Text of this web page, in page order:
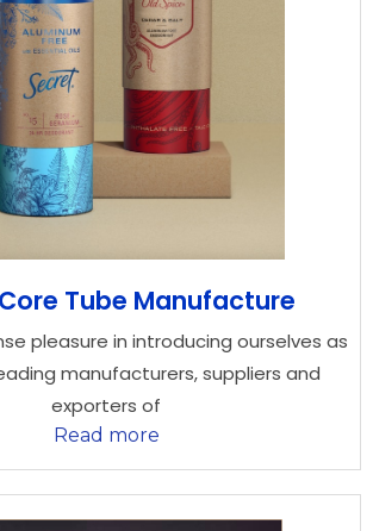
Tube Manufacture
pleasure in introducing ourselves as
manufacturers, suppliers and
exporters of
Read more